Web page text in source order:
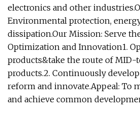
electronics and other
Environmental protection,
dissipation.Our Mission: Serve
Optimization and Innovation1.
products&take the route of
products.2. Continuously
reform and innovate.Appeal: To
and achieve common